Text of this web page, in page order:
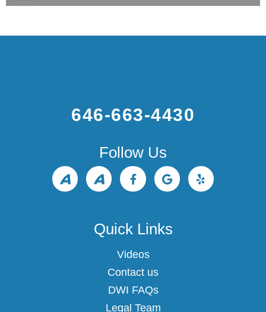
Up/Down
keys
646-663-4430
Follow Us
Quick Links
Videos
Contact us
DWI FAQs
Legal Team